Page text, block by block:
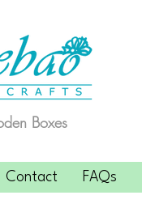
Boxes
Contact FAQs